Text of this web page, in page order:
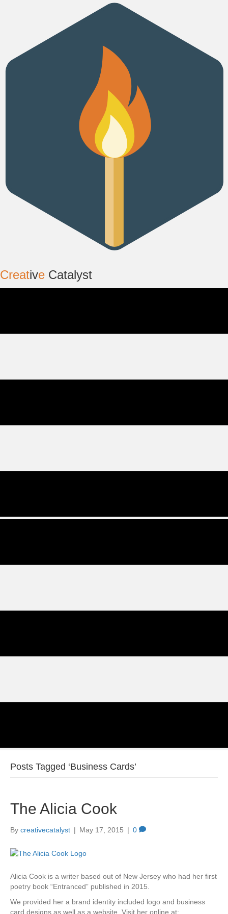
Creative Catalyst
Posts Tagged ‘Business Cards’
The Alicia Cook
By creativecatalyst | May 17, 2015 | 0
Alicia Cook is a writer based out of New Jersey who had her first
poetry book “Entranced” published in 2015.
We provided her a brand identity included logo and business
card designs as well as a website. Visit her online at: